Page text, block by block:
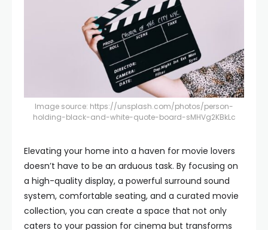
Image source: https://unsplash.com/photos/person-
holding-black-and-white-quote-board-sMHVg2KBkLc
Elevating your home into a haven for movie lovers
doesn’t have to be an arduous task. By focusing on
a high-quality display, a powerful surround sound
system, comfortable seating, and a curated movie
collection, you can create a space that not only
caters to your passion for cinema but transforms